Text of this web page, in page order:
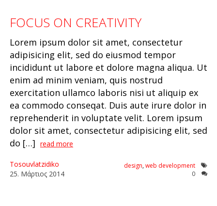
FOCUS ON CREATIVITY
Lorem ipsum dolor sit amet, consectetur
adipisicing elit, sed do eiusmod tempor
incididunt ut labore et dolore magna aliqua. Ut
enim ad minim veniam, quis nostrud
exercitation ullamco laboris nisi ut aliquip ex
ea commodo conseqat. Duis aute irure dolor in
reprehenderit in voluptate velit. Lorem ipsum
dolor sit amet, consectetur adipisicing elit, sed
do […] read more
Tosouvlatzidiko
25. Μάρτιος 2014
design,web development
0